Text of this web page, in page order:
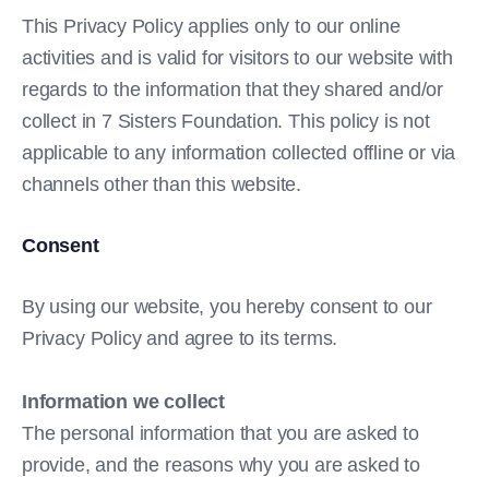
This Privacy Policy applies only to our online
activities and is valid for visitors to our website with
regards to the information that they shared and/or
collect in 7 Sisters Foundation. This policy is not
applicable to any information collected offline or via
channels other than this website.
Consent
By using our website, you hereby consent to our
Privacy Policy and agree to its terms.
Information we collect
The personal information that you are asked to
provide, and the reasons why you are asked to